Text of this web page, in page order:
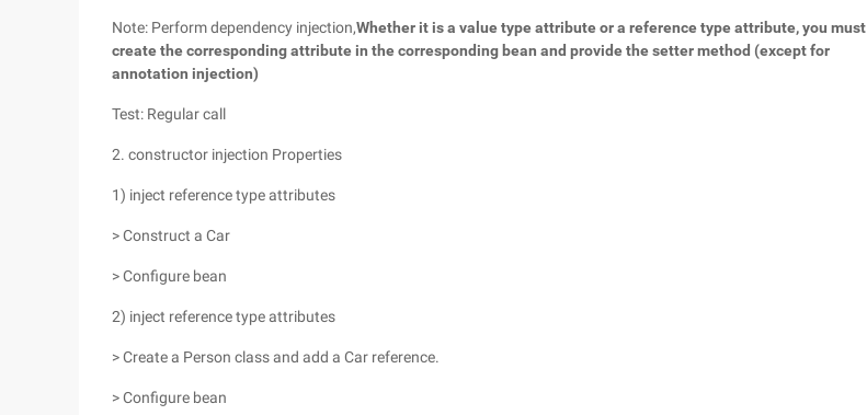
Note: Perform dependency injection,Whether it is a value type attribute or a reference type attribute, you must
create the corresponding attribute in the corresponding bean and provide the setter method (except for
annotation injection)
Test: Regular call
2. constructor injection Properties
1) inject reference type attributes
> Construct a Car
> Configure bean
2) inject reference type attributes
> Create a Person class and add a Car reference.
> Configure bean